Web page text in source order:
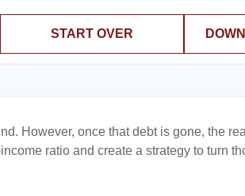
START OVER
However, once that debt is gone, the
ratio and create a strategy to turn